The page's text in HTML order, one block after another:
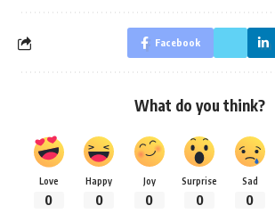
Facebook
What do you think?
Love
0
Happy
0
Joy
0
Surprise
0
Sad
0